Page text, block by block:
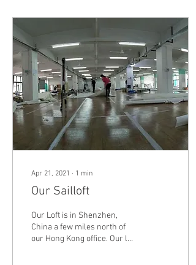
Apr 21, 2021 ∙ 1 min
Our Sailloft
Our Loft is in Shenzhen,
China a few miles north of
our Hong Kong office. Our loft